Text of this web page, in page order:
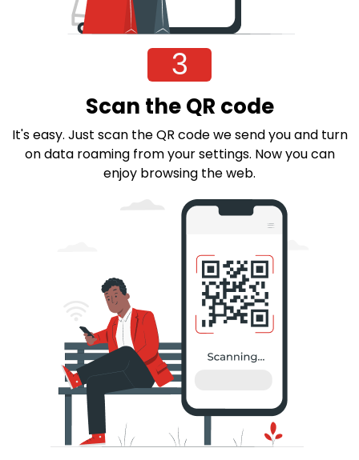
3
Scan the QR code
It's easy. Just scan the QR code we send you and turn
on data roaming from your settings. Now you can
enjoy browsing the web.